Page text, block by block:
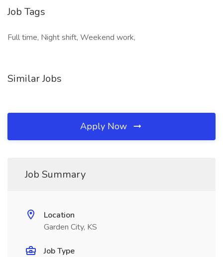
Job Tags
Full time, Night shift, Weekend work,
Similar Jobs
Apply Now
Job Summary
Location
Garden City, KS
Job Type